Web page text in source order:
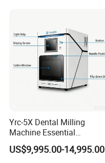
Yrc-5X Dental Milling
Machine Essential
Equipment for Dental Lab
US$9,995.00-14,995.00